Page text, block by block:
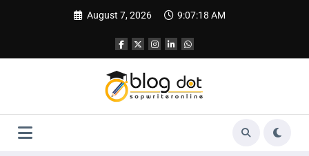
August 7, 2026 9:07:19 AM